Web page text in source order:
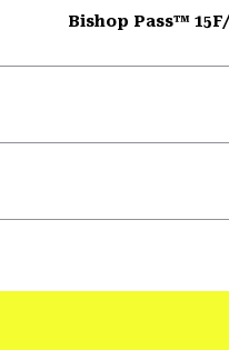
Bishop Pass™